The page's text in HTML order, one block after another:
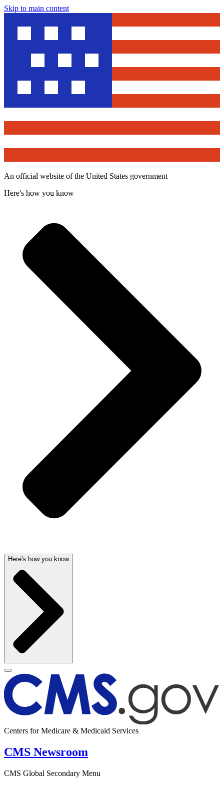
Skip to main content
An official website of the United States government
Here's how you know
Here's how you know
Centers for Medicare & Medicaid Services
CMS Newsroom
CMS Global Secondary Menu